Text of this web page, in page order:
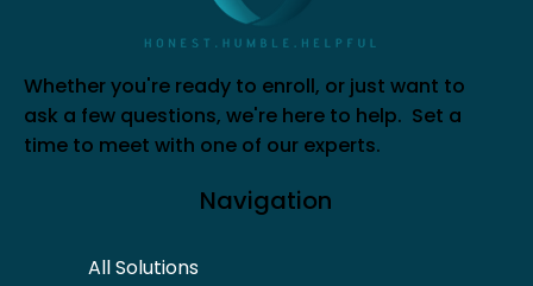
Whether you're ready to enroll, or just want to
ask a few questions, we're here to help. Set a
time to meet with one of our experts.
Navigation
All Solutions